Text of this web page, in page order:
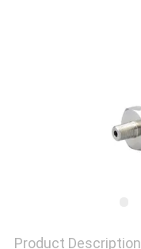
Product Description